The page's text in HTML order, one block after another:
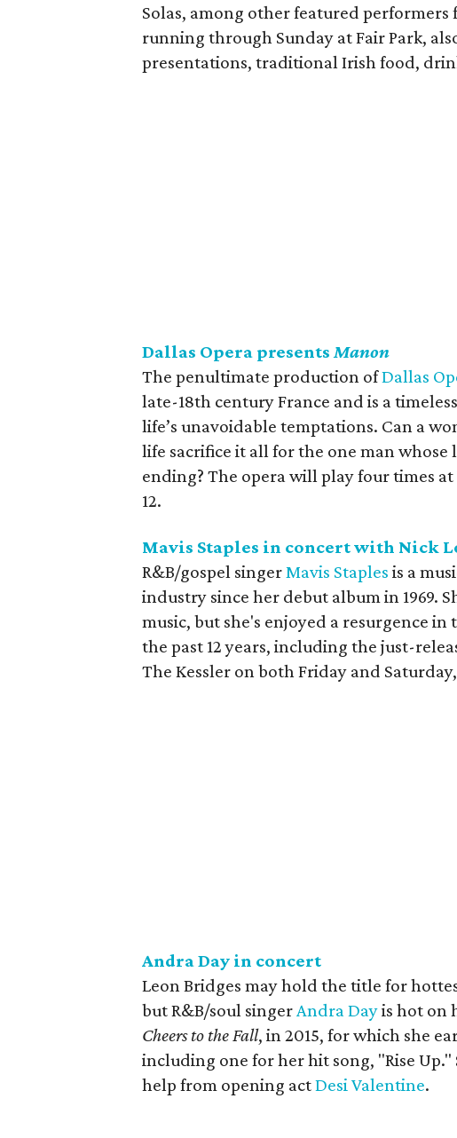
Solas, among other featured
running through Sunday at Fair Park,
presentations, traditional Irish food,
Dallas Opera presentsManon
The penultimate production ofDallas
late-18th century France and is a
life’s unavoidable temptations. Can a
life sacrifice it all for the one man
ending? The opera will play four times
12.
Mavis Staples in concert with Nick
R&B/gospel singerMavis Staples is a
industry since her debut album in 1969.
music, but she's enjoyed a resurgence
the past 12 years, including the just-
The Kessler on both Friday and
Andra Day in concert
Leon Bridges may hold the title for
but R&B/soul singerAndra Dayis hot on
Cheers to the Fall, in 2015, for which she
including one for her hit song, "Rise
help from opening actDesi Valentine.